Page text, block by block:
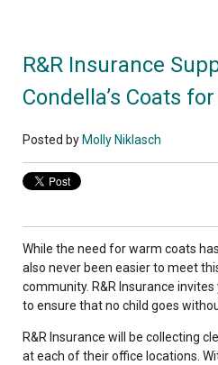
R&R Insurance
Condella’s Coats
Posted by Molly Niklasch
While the need for warm coats
also never been easier to meet
community. R&R Insurance
to ensure that no child goes
R&R Insurance will be collecting
at each of their office locations.